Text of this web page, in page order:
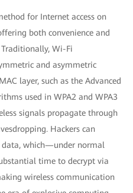
for Internet access on
both convenience and
Wi-Fi
and asymmetric
layer, such as the Advanced
used in WPA2 and WPA3
signals propagate through
Hackers can
data, which—under normal
time to decrypt via
wireless communication